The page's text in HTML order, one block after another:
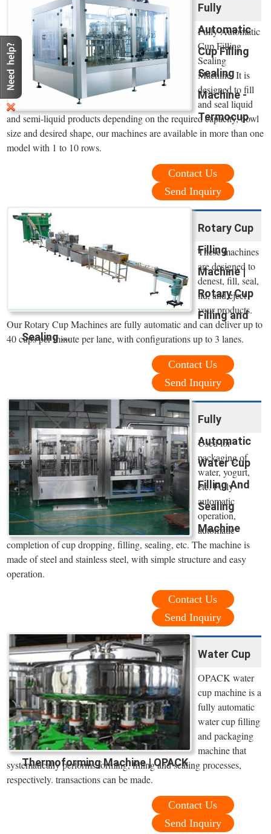
Fully
Automatic
Cup Filling
Sealing
Machine -
Termocup
Fully Automatic
Cup Filling
Sealing
Machine. It is
designed to fill
and seal liquid
and semi-liquid products depending on the required capacity, bowl
size and desired shape, our machines are available in more than one
model with 1 to 10 rows.
Contact Us
Send Inquiry
Rotary Cup
Filling
Machine |
Rotary Cup
Filling and
Sealing ...
These machines
are designed to
denest, fill, seal,
lid, and eject
your products.
Our Rotary Cup Machines are fully automatic and can deliver up to
40 cups per minute per lane, with configurations up to 3 lanes.
Contact Us
Send Inquiry
Fully
Automatic
Water Cup
Filling And
Sealing
Machine
Used for
packaging of
water, yogurt,
etc. Fully
automatic
operation,
automatic
completion of cup dropping, filling, sealing, etc. The machine is
made of steel and stainless steel, with simple structure and easy
operation.
Contact Us
Send Inquiry
Water Cup
Thermoforming Machine | OPACK
OPACK water
cup machine is a
fully automatic
water cup filling
and packaging
machine that
systematically performs forming, filling and sealing processes,
respectively. transactions can be made.
Contact Us
Send Inquiry